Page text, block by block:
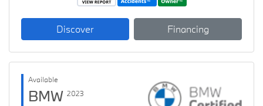
Discover Financing
Available
BMW 2023